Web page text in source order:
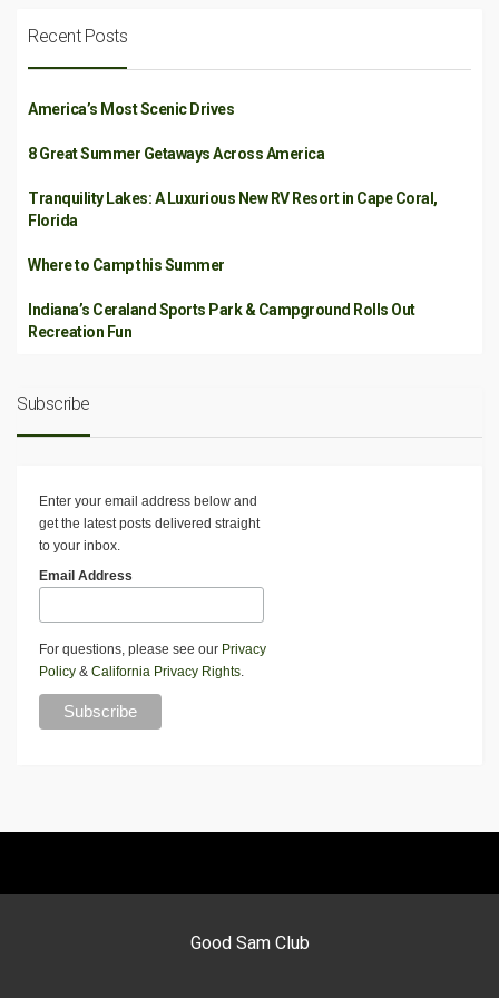
Recent Posts
America’s Most Scenic Drives
8 Great Summer Getaways Across America
Tranquility Lakes: A Luxurious New RV Resort in Cape Coral,
Florida
Where to Camp this Summer
Indiana’s Ceraland Sports Park & Campground Rolls Out
Recreation Fun
Subscribe
Enter your email address below and
get the latest posts delivered straight
to your inbox.
Email Address
For questions, please see our Privacy
Policy & California Privacy Rights.
Good Sam Club